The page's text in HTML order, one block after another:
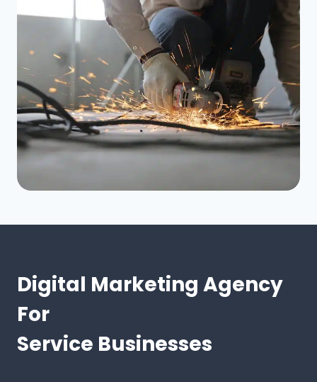
Digital Marketing Agency
For
Service Businesses